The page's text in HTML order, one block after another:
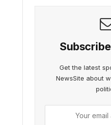
Get the latest
NewsSite about